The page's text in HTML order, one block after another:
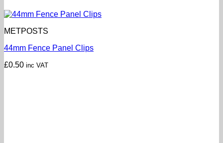
METPOSTS
44mm Fence Panel Clips
£0.50 inc VAT